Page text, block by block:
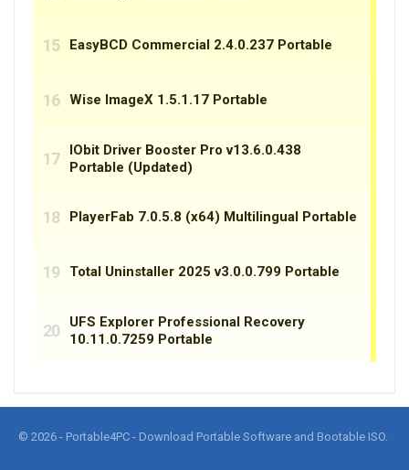
© 2026 - Portable4PC - Download Portable Software and Bootable ISO.